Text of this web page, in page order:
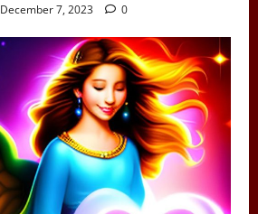
December 7, 2023 0